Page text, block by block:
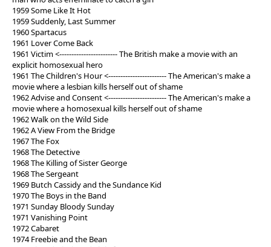
1959 Some Like It Hot
1959 Suddenly, Last Summer
1960 Spartacus
1961 Lover Come Back
1961 Victim <------------------------ The British make a movie with an
explicit homosexual hero
1961 The Children's Hour <------------------------ The American's make a
movie where a lesbian kills herself out of shame
1962 Advise and Consent <------------------------ The American's make a
movie where a homosexual kills herself out of shame
1962 Walk on the Wild Side
1962 A View From the Bridge
1967 The Fox
1968 The Detective
1968 The Killing of Sister George
1968 The Sergeant
1969 Butch Cassidy and the Sundance Kid
1970 The Boys in the Band
1971 Sunday Bloody Sunday
1971 Vanishing Point
1972 Cabaret
1974 Freebie and the Bean